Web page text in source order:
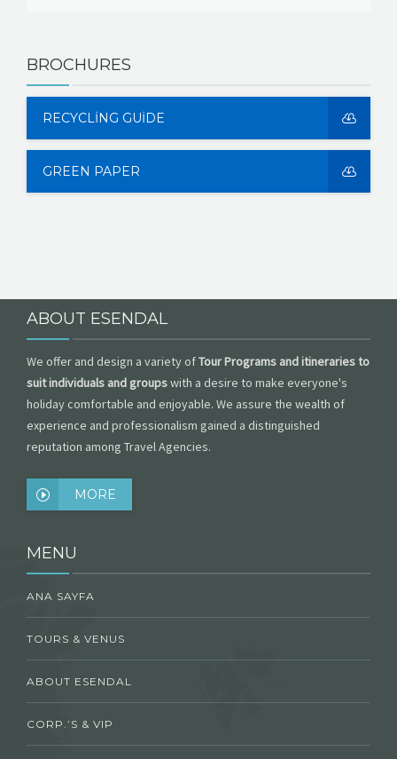
BROCHURES
RECYCLING GUIDE
GREEN PAPER
ABOUT ESENDAL
We offer and design a variety ofTour Programs and itineraries to
suit individuals and groupswith a desire to make everyone's
holiday comfortable and enjoyable. We assure the wealth of
experience and professionalism gained a distinguished
reputation among Travel Agencies.
MORE
MENU
ANA SAYFA
TOURS & VENUS
ABOUT ESENDAL
CORP.’S & VIP